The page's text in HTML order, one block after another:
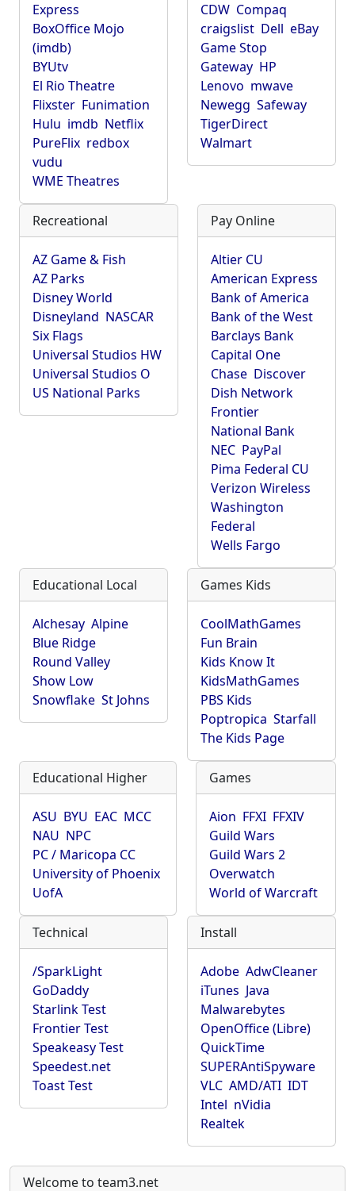
Express
BoxOffice Mojo
(imdb)
BYUtv
El Rio Theatre
Flixster Funimation
Hulu imdb Netflix
PureFlix redbox
vudu
WME Theatres
CDW Compaq
craigslist Dell eBay
Game Stop
Gateway HP
Lenovo mwave
Newegg Safeway
TigerDirect
Walmart
Recreational
AZ Game & Fish
AZ Parks
Disney World
Disneyland NASCAR
Six Flags
Universal Studios HW
Universal Studios O
US National Parks
Pay Online
Altier CU
American Express
Bank of America
Bank of the West
Barclays Bank
Capital One
Chase Discover
Dish Network
Frontier
National Bank
NEC PayPal
Pima Federal CU
Verizon Wireless
Washington
Federal
Wells Fargo
Educational Local
Alchesay Alpine
Blue Ridge
Round Valley
Show Low
Snowflake St Johns
Games Kids
CoolMathGames
Fun Brain
Kids Know It
KidsMathGames
PBS Kids
Poptropica Starfall
The Kids Page
Educational Higher
ASU BYU EAC MCC
NAU NPC
PC / Maricopa CC
University of Phoenix
UofA
Games
Aion FFXI FFXIV
Guild Wars
Guild Wars 2
Overwatch
World of Warcraft
Technical
/SparkLight
GoDaddy
Starlink Test
Frontier Test
Speakeasy Test
Speedest.net
Toast Test
Install
Adobe AdwCleaner
iTunes Java
Malwarebytes
OpenOffice (Libre)
QuickTime
SUPERAntiSpyware
VLC AMD/ATI IDT
Intel nVidia
Realtek
Welcome to team3.net